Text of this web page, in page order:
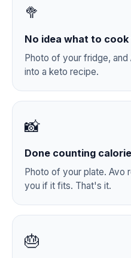
🥦
No idea what to
Photo of your fridge,
into a keto recipe.
📸
Done counting
Photo of your plate. Avo
you if it fits. That's it.
🎂